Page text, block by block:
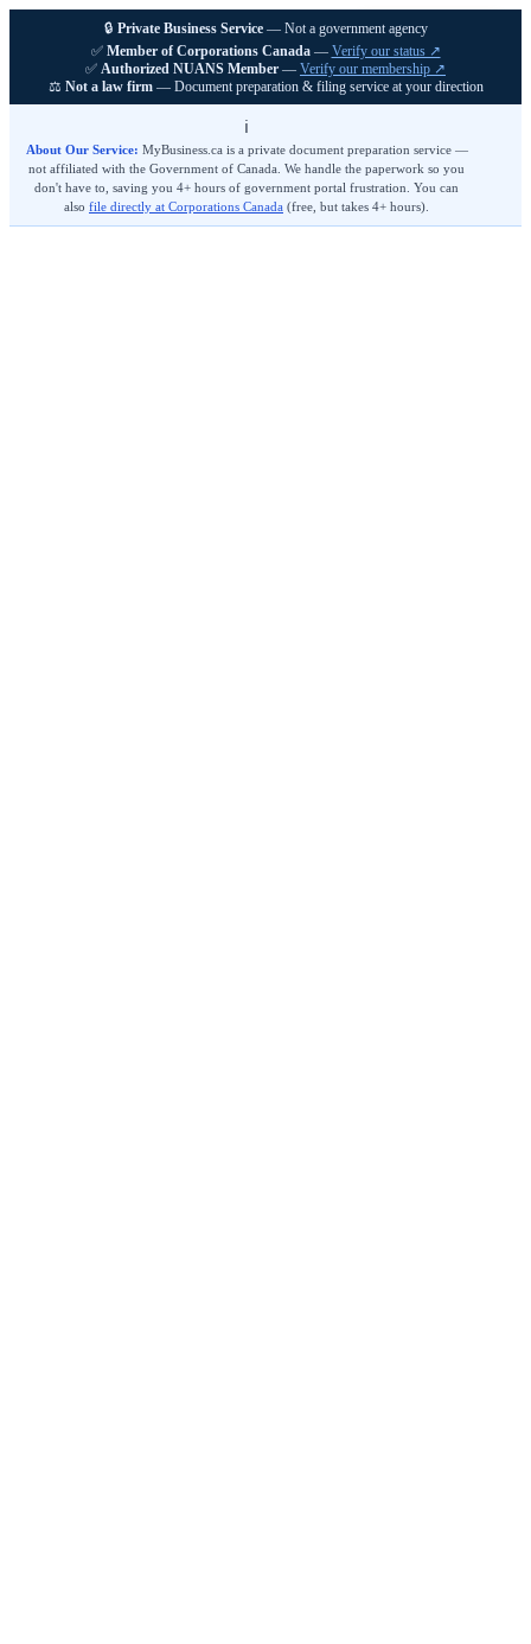
🔒 Private Business Service— Not a government agency
✅ Member of Corporations Canada— Verify our status ↗
✅ Authorized NUANS Member — Verify our membership ↗
⚖️ Not a law firm— Document preparation & filing service at your direction
ℹ️
About Our Service: MyBusiness.ca is a private document preparation service —
not affiliated with the Government of Canada. We handle the paperwork so you
don't have to, saving you 4+ hours of government portal frustration. You can
also file directly at Corporations Canada (free, but takes 4+ hours).
MyBusiness.ca Get Started